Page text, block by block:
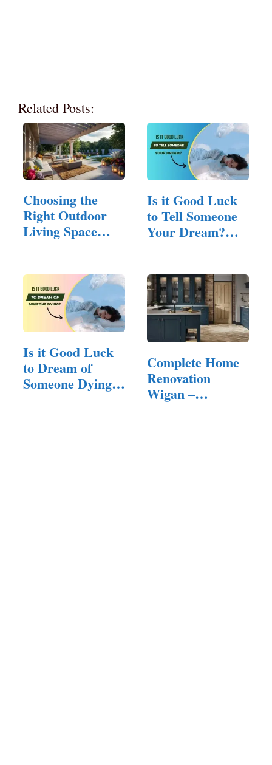
Related Posts:
Choosing the
Right Outdoor
Living Space
Is it Good Luck
to Tell Someone
Your Dream?
Is it Good Luck
to Dream of
Someone Dying?
Complete Home
Renovation
Wigan –